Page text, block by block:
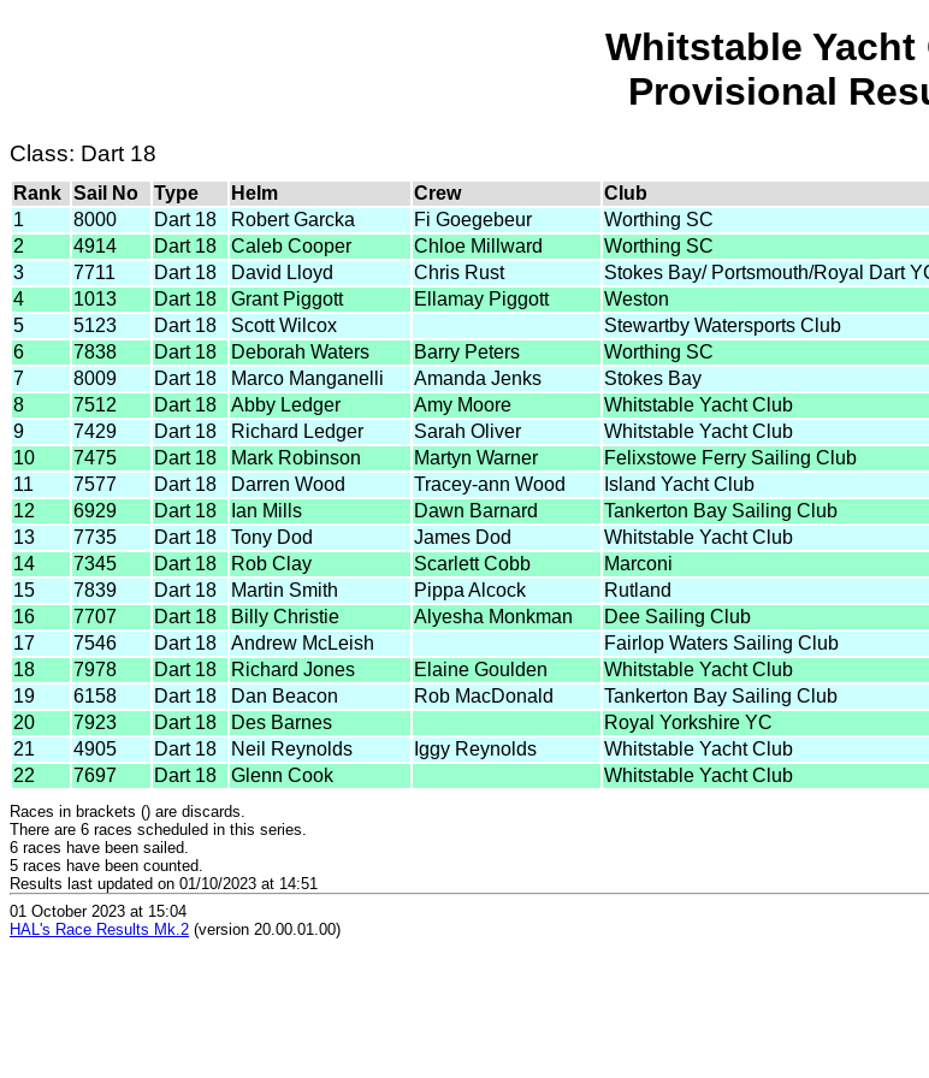
Whitstable Yacht
Provisional
Class: Dart 18
Rank Sail No Type Helm Crew Club
1
8000 Dart 18 Robert Garcka Fi Goegebeur Worthing SC
2
4914 Dart 18 Caleb Cooper Chloe Millward Worthing SC
3
7711 Dart 18 David Lloyd Chris Rust Stokes Bay/ Portsmouth/Royal Dart
4
1013 Dart 18 Grant Piggott Ellamay Piggott Weston
5
5123 Dart 18 Scott Wilcox Stewartby Watersports Club
6
7838 Dart 18 Deborah Waters Barry Peters Worthing SC
7
8009 Dart 18 Marco Manganelli Amanda Jenks Stokes Bay
8
7512 Dart 18 Abby Ledger Amy Moore Whitstable Yacht Club
9
7429 Dart 18 Richard Ledger Sarah Oliver Whitstable Yacht Club
10
7475 Dart 18 Mark Robinson Martyn Warner Felixstowe Ferry Sailing Club
11
7577 Dart 18 Darren Wood Tracey-ann Wood Island Yacht Club
12
6929 Dart 18 Ian Mills Dawn Barnard Tankerton Bay Sailing Club
13
7735 Dart 18 Tony Dod James Dod Whitstable Yacht Club
14
7345 Dart 18 Rob Clay Scarlett Cobb Marconi
15
7839 Dart 18 Martin Smith Pippa Alcock Rutland
16
7707 Dart 18 Billy Christie Alyesha Monkman Dee Sailing Club
17
7546 Dart 18 Andrew McLeish Fairlop Waters Sailing Club
18
7978 Dart 18 Richard Jones Elaine Goulden Whitstable Yacht Club
19
6158 Dart 18 Dan Beacon Rob MacDonald Tankerton Bay Sailing Club
20
7923 Dart 18 Des Barnes Royal Yorkshire YC
21
4905 Dart 18 Neil Reynolds Iggy Reynolds Whitstable Yacht Club
22
7697 Dart 18 Glenn Cook Whitstable Yacht Club
Races in brackets () are discards.
There are 6 races scheduled in this series.
6 races have been sailed.
5 races have been counted.
Results last updated on 01/10/2023 at 14:51
01 October 2023 at 15:04
HAL's Race Results Mk.2 (version 20.00.01.00)